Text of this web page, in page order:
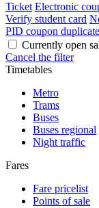
Ticket Electronic
Verify student card
PID coupon
Currently open
Cancel the filter
Timetables
Metro
Trams
Buses
Buses regional
Night traffic
Fares
Fare pricelist
Points of sale